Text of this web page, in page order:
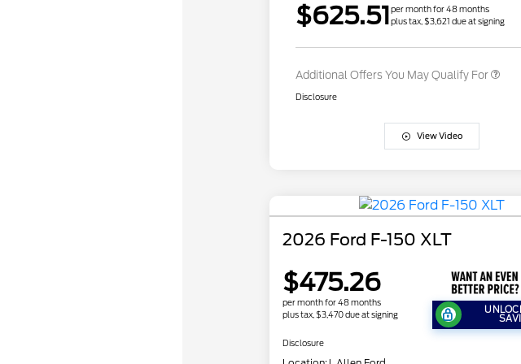
$625.51per month for 48 months
plus tax, $3,621 due at signing
Additional Offers You May Qualify For
Exclusive Cash Reward
2026 Military Recognition
Disclosure
View Video
2026 Ford F-150 XLT
$475.26
per month for 48 months
plus tax, $3,470 due at signing
Disclosure